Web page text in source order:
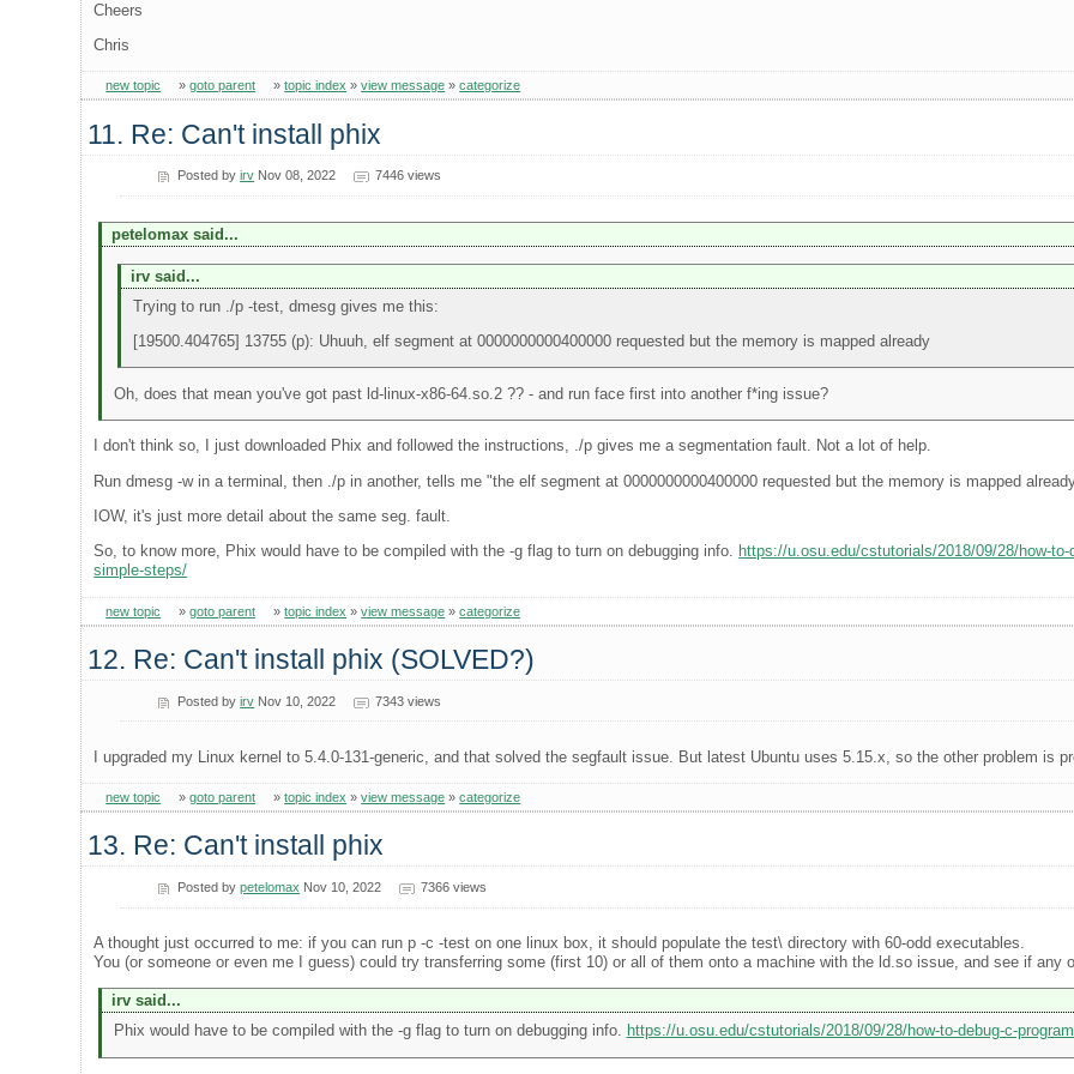
Cheers
Chris
new topic »goto parent »topic index »view message »categorize
11. Re: Can't install phix
Posted byirv Nov 08, 2022 7446 views
petelomax said...
irv said...
Trying to run ./p -test, dmesg gives me this:
[19500.404765] 13755 (p): Uhuuh, elf segment at 0000000000400000 requested but the memory is mapped already
Oh, does that mean you've got past ld-linux-x86-64.so.2 ?? - and run face first into another f*ing issue?
I don't think so, I just downloaded Phix and followed the instructions, ./p gives me a segmentation fault. Not a lot of help.
Run dmesg -w in a terminal, then ./p in another, tells me "the elf segment at 0000000000400000 requested but the memory is mapped
IOW, it's just more detail about the same seg. fault.
So, to know more, Phix would have to be compiled with the -g flag to turn on debugging info. https://u.osu.edu/cstutorials/2018/09/28/how-to-
simple-steps/
new topic »goto parent »topic index »view message »categorize
12. Re: Can't install phix (SOLVED?)
Posted byirv Nov 10, 2022 7343 views
I upgraded my Linux kernel to 5.4.0-131-generic, and that solved the segfault issue. But latest Ubuntu uses 5.15.x, so the other problem is
new topic »goto parent »topic index »view message »categorize
13. Re: Can't install phix
Posted bypetelomax Nov 10, 2022 7366 views
A thought just occurred to me: if you can run p -c -test on one linux box, it should populate the test\ directory with 60-odd executables.
You (or someone or even me I guess) could try transferring some (first 10) or all of them onto a machine with the ld.so issue, and see if any
irv said...
Phix would have to be compiled with the -g flag to turn on debugging info. https://u.osu.edu/cstutorials/2018/09/28/how-to-debug-c-